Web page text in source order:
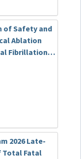
of Safety and
Ablation
Fibrillation:
Study
2026 Late-
Total Fatal